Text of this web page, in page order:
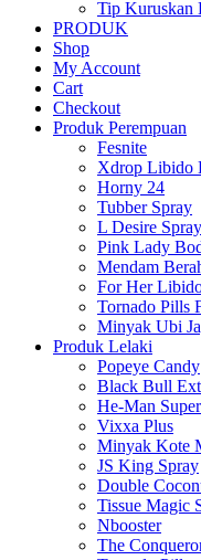
Tip Kuruskan
PRODUK
Shop
My Account
Cart
Checkout
Produk Perempuan
Fesnite
Xdrop Libido
Horny 24
Tubber Spray
L Desire
Pink Lady
Mendam
For Her
Tornado Pills
Minyak Ubi
Produk Lelaki
Popeye Candy
Black Bull
He-Man
Vixxa Plus
Minyak Kote
JS King Spray
Double
Tissue Magic
Nbooster
The